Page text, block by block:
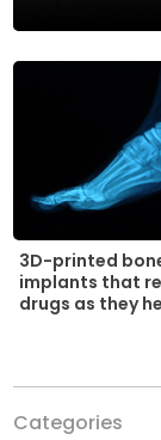
3D-printed
implants that
drugs as they
Categories